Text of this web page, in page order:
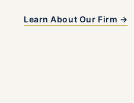
Learn About Our Firm →